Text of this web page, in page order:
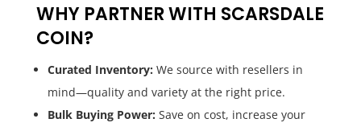
WHY PARTNER WITH SCARSDALE
COIN?
Curated Inventory: We source with resellers in
mind—quality and variety at the right price.
Bulk Buying Power: Save on cost, increase your